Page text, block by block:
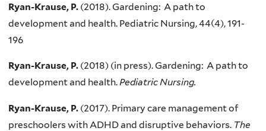
Ryan-Krause, P. (2018). Gardening: A path to
development and health. Pediatric Nursing, 44(4), 191-
196
Ryan-Krause, P. (2018) (in press). Gardening: A path to
development and health.Pediatric Nursing.
Ryan-Krause, P. (2017). Primary care management of
preschoolers with ADHD and disruptive behaviors. The